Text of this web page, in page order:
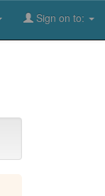
Sign on to: